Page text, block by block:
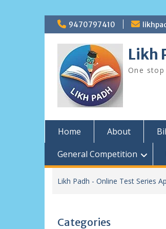
Skip
to
content
9470797410
Likh
One
Home About
General Competition
Likh Padh - Online Test Series
Categories